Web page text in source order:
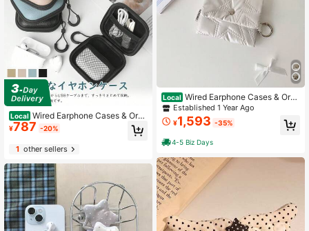
Local Wired Earphone Cases & Orga
nizers
¥787 -20%
1other sellers
Local Wired Earphone Cases & Orga
nizersEstablished 1 Year Ago
¥1,593 -35%
4-5 Biz Days